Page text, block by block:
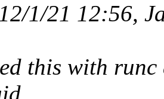
1/21 12:56,
this with runc